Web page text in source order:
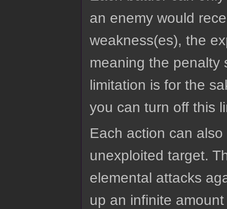
an enemy would
weakness(es), the
meaning the penalty
limitation is for the
you can turn off this
Each action can
unexploited target.
elemental attacks
up an infinite